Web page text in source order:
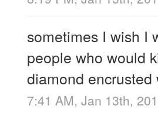
sometimes I wish I
people who would
diamond encrusted
7:41 AM, Jan 13th,